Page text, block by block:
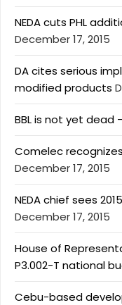
NEDA cuts PHL
December 17, 2015
DA cites serious
modified products
BBL is not yet dead
Comelec
December 17, 2015
NEDA chief sees
December 17, 2015
House of
P3.002-T national
Cebu-based